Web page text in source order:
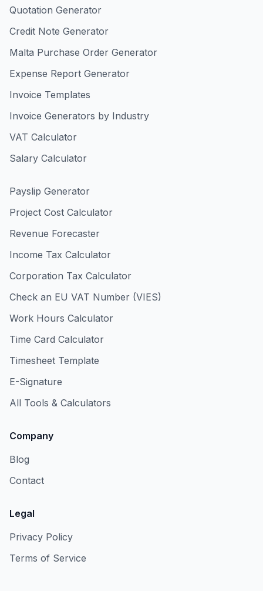
Quotation Generator
Credit Note Generator
Malta Purchase Order Generator
Expense Report Generator
Invoice Templates
Invoice Generators by Industry
VAT Calculator
Salary Calculator
Payslip Generator
Project Cost Calculator
Revenue Forecaster
Income Tax Calculator
Corporation Tax Calculator
Check an EU VAT Number (VIES)
Work Hours Calculator
Time Card Calculator
Timesheet Template
E-Signature
All Tools & Calculators
Company
Blog
Contact
Legal
Privacy Policy
Terms of Service